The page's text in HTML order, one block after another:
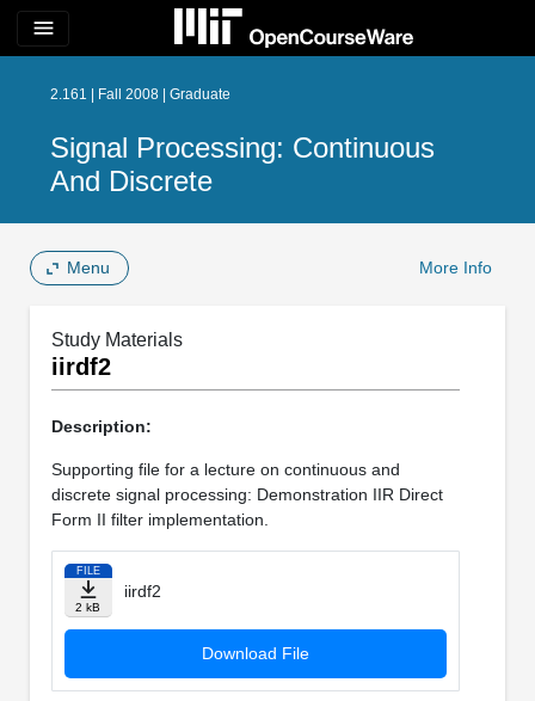
menu
2.161 | Fall 2008 | Graduate
Signal Processing: Continuous
And Discrete
Menu More Info
Study Materials
iirdf2
Description:
Supporting file for a lecture on continuous and
discrete signal processing: Demonstration IIR Direct
Form II filter implementation.
FILE
2 kB
iirdf2
Download File